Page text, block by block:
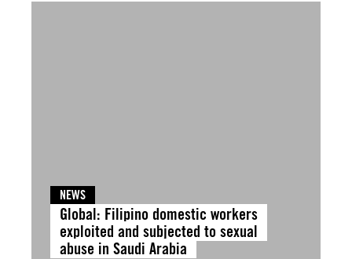
NEWS
Global: Filipino domestic workers
exploited and subjected to sexual
abuse in Saudi Arabia